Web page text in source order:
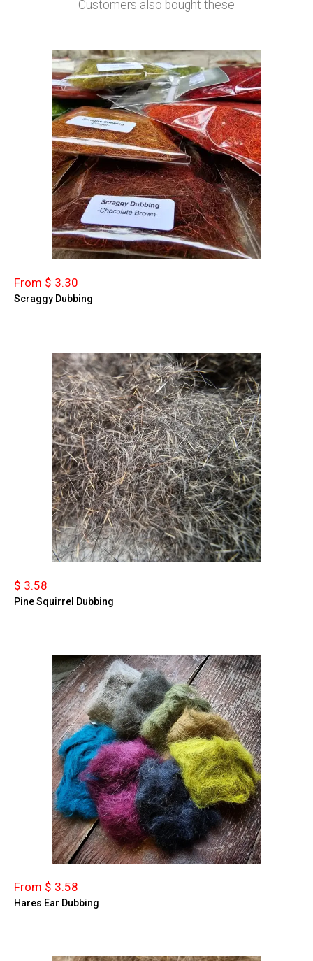
Customers also bought these
From $ 3.30
Scraggy Dubbing
$ 3.58
Pine Squirrel Dubbing
From $ 3.58
Hares Ear Dubbing